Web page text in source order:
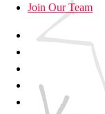
Join Our Team